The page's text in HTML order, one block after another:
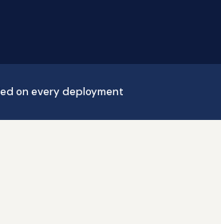
on every deployment